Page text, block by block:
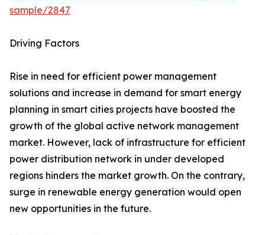
sample/2847
Driving Factors
Rise in need for efficient power management
solutions and increase in demand for smart energy
planning in smart cities projects have boosted the
growth of the global active network management
market. However, lack of infrastructure for efficient
power distribution network in under developed
regions hinders the market growth. On the contrary,
surge in renewable energy generation would open
new opportunities in the future.